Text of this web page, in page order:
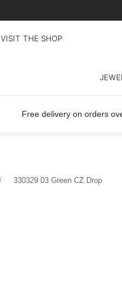
VISIT THE SHOP
Free delivery on orders
330329 03 Green CZ Drop